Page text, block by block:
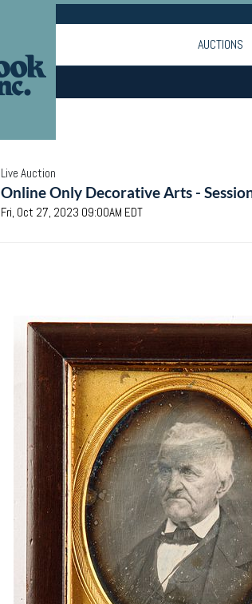
AUCTIONS
Live Auction
Online Only Decorative Arts -
Fri, Oct 27, 2023 09:00AM EDT